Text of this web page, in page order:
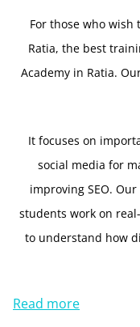
For those who
Ratia, the best
Academy in Ratia.
It focuses on
social media for
improving SEO.
students work on
to understand how
Read more